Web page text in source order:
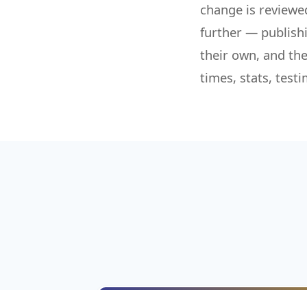
change is
further —
their own, and
times, stats,